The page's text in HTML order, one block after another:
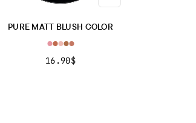
FLUORPHLOGOPITE, POLYETHYLENE
BLUSH COLOR PEARLY: TYPE BRILLIANT
ISONONANOATE, GLYCERYL CAPRYLATE,
PURE MATT BLUSH COLOR
16.90$